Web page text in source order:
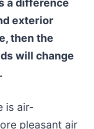
a difference
exterior
then the
will change
is air-
pleasant air